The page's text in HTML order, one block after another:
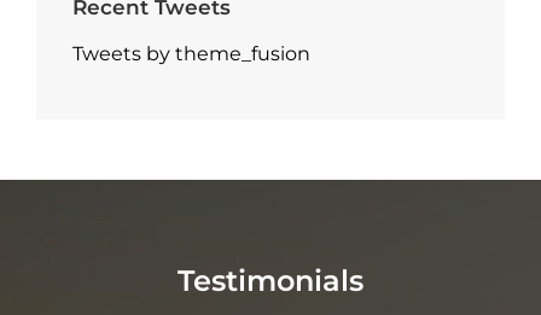
Recent Tweets
Tweets by theme_fusion
Testimonials